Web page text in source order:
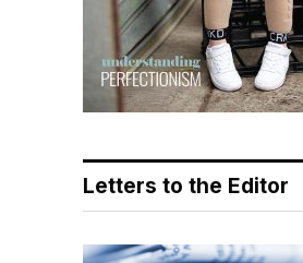
Letters to the Editor